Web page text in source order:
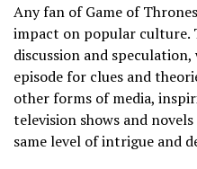
Any fan of Game of
impact on popular culture.
discussion and
episode for clues and
other forms of media,
television shows and
same level of intrigue and